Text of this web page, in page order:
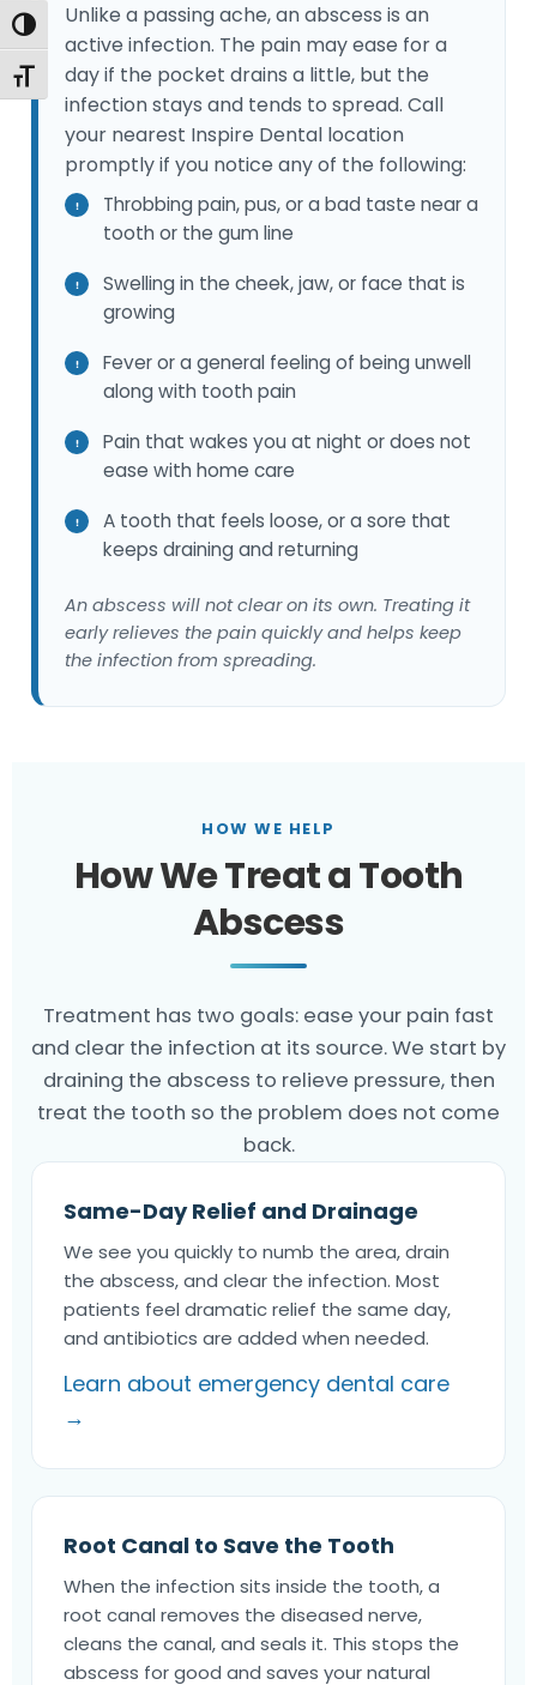
Toggle High Contrast
Toggle Font size
Unlike a passing ache, an abscess is an
active infection. The pain may ease for a
day if the pocket drains a little, but the
infection stays and tends to spread. Call
your nearest Inspire Dental location
promptly if you notice any of the following:
Throbbing pain, pus, or a bad taste near a
tooth or the gum line
Swelling in the cheek, jaw, or face that is
growing
Fever or a general feeling of being unwell
along with tooth pain
Pain that wakes you at night or does not
ease with home care
A tooth that feels loose, or a sore that
keeps draining and returning
An abscess will not clear on its own. Treating it
early relieves the pain quickly and helps keep
the infection from spreading.
HOW WE HELP
How We Treat a Tooth
Abscess
Treatment has two goals: ease your pain fast
and clear the infection at its source. We start by
draining the abscess to relieve pressure, then
treat the tooth so the problem does not come
back.
Same-Day Relief and Drainage
We see you quickly to numb the area, drain
the abscess, and clear the infection. Most
patients feel dramatic relief the same day,
and antibiotics are added when needed.
Learn about emergency dental care
→
Root Canal to Save the Tooth
When the infection sits inside the tooth, a
root canal removes the diseased nerve,
cleans the canal, and seals it. This stops the
abscess for good and saves your natural